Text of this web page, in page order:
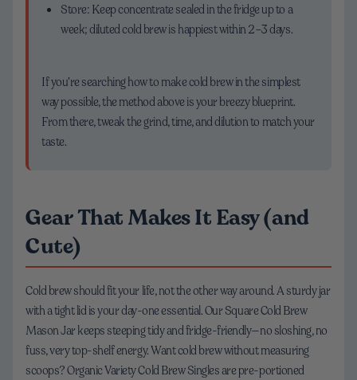
Store: Keep concentrate sealed in the fridge up to a
week; diluted cold brew is happiest within 2–3 days.
If you’re searching how to make cold brew in the simplest
way possible, the method above is your breezy blueprint.
From there, tweak the grind, time, and dilution to match your
taste.
Gear That Makes It Easy (and
Cute)
Cold brew should fit your life, not the other way around. A sturdy jar
with a tight lid is your day-one essential. Our Square Cold Brew
Mason Jar keeps steeping tidy and fridge-friendly—no sloshing, no
fuss, very top-shelf energy. Want cold brew without measuring
scoops? Organic Variety Cold Brew Singles are pre-portioned